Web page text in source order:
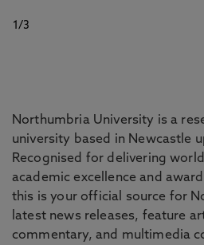
1/3
slides
Northumbria University is a
university based in Newcastle
Recognised for delivering
academic excellence and
this is your official source for
latest news releases, feature
commentary, and multimedia